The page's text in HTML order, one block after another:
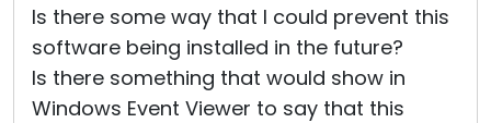
Is there some way that I could prevent this
software being installed in the future?
Is there something that would show in
Windows Event Viewer to say that this